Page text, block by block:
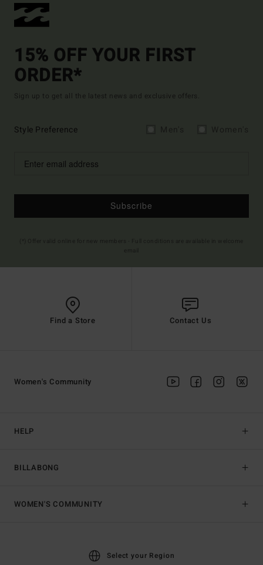
15% OFF YOUR FIRST
ORDER*
Sign up to get all the latest news and exclusive offers.
Style Preference
Subscribe
Find a Store Contact Us
HELP
BILLABONG
Women's Community
WOMEN'S COMMUNITY
Select your Region